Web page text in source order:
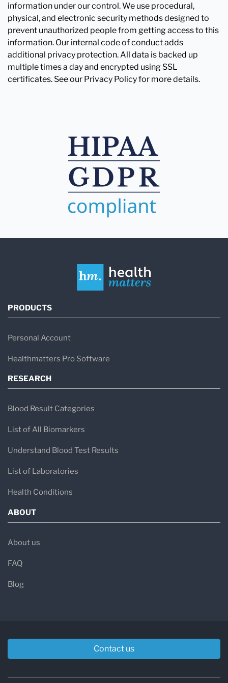
information under our control. We use procedural,
physical, and electronic security methods designed to
prevent unauthorized people from getting access to this
information. Our internal code of conduct adds
additional privacy protection. All data is backed up
multiple times a day and encrypted using SSL
certificates. See our Privacy Policy for more details.
PRODUCTS
Personal Account
Healthmatters Pro Software
RESEARCH
Blood Result Categories
List of All Biomarkers
Understand Blood Test Results
List of Laboratories
Health Conditions
ABOUT
About us
FAQ
Blog
Contact us